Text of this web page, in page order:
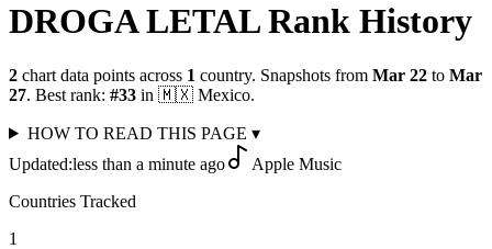
DROGA LETAL Rank History
2 chart data points across 1 country. Snapshots from Mar 22 to Mar
27. Best rank: #33 in 🇲🇽 Mexico.
HOW TO READ THIS PAGE ▾
Updated:less than a minute ago
Apple Music
Countries Tracked
1